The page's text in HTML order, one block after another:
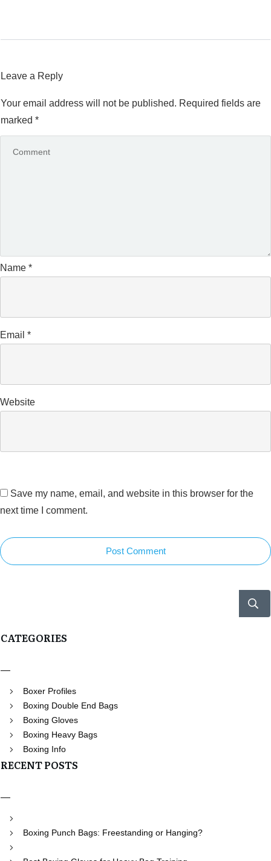
Leave a Reply
Your email address will not be published. Required fields are
marked *
Name *
Email *
Website
Save my name, email, and website in this browser for the
next time I comment.
Post Comment
CATEGORIES
Boxer Profiles
Boxing Double End Bags
Boxing Gloves
Boxing Heavy Bags
Boxing Info
RECENT POSTS
Boxing Punch Bags: Freestanding or Hanging?